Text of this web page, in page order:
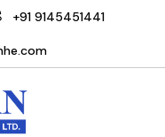
+91 9145451441